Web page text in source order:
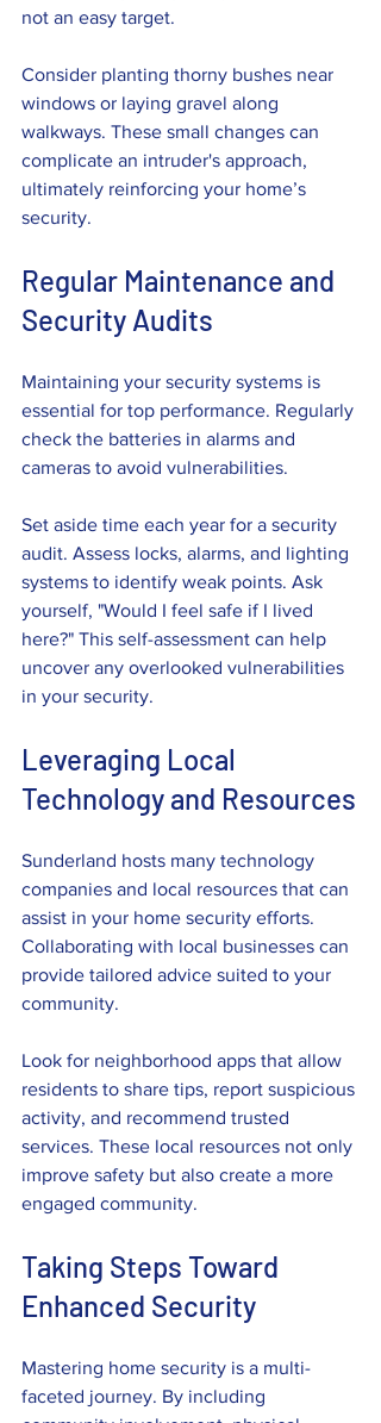
not an easy target.
Consider planting thorny bushes near
windows or laying gravel along
walkways. These small changes can
complicate an intruder's approach,
ultimately reinforcing your home’s
security.
Regular Maintenance and
Security Audits
Maintaining your security systems is
essential for top performance. Regularly
check the batteries in alarms and
cameras to avoid vulnerabilities.
Set aside time each year for a security
audit. Assess locks, alarms, and lighting
systems to identify weak points. Ask
yourself, "Would I feel safe if I lived
here?" This self-assessment can help
uncover any overlooked vulnerabilities
in your security.
Leveraging Local
Technology and Resources
Sunderland hosts many technology
companies and local resources that can
assist in your home security efforts.
Collaborating with local businesses can
provide tailored advice suited to your
community.
Look for neighborhood apps that allow
residents to share tips, report suspicious
activity, and recommend trusted
services. These local resources not only
improve safety but also create a more
engaged community.
Taking Steps Toward
Enhanced Security
Mastering home security is a multi-
faceted journey. By including